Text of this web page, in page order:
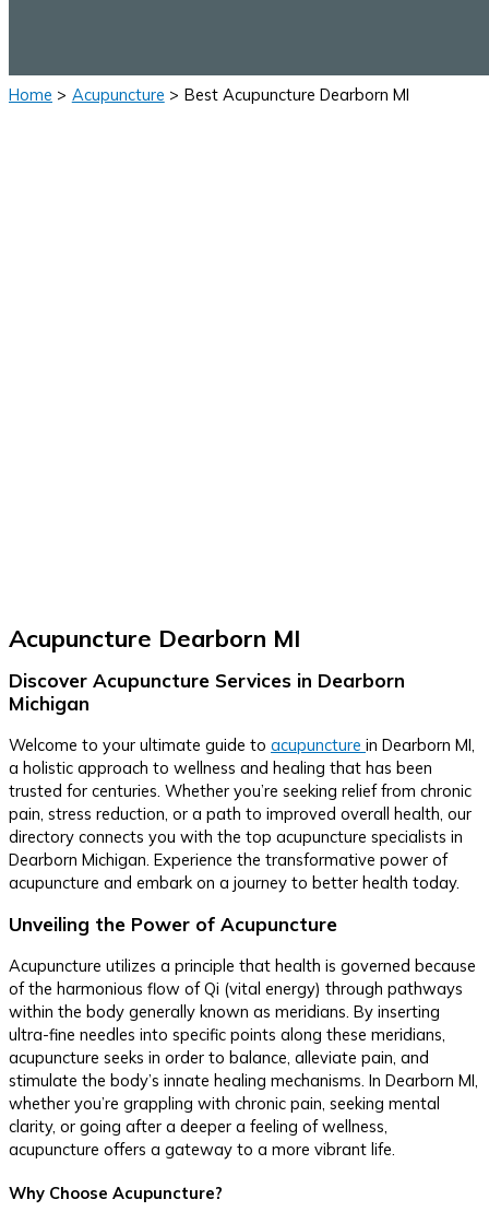
Home Acupuncture Best Acupuncture Dearborn MI
Acupuncture Dearborn MI
Discover Acupuncture Services in Dearborn
Michigan
Welcome to your ultimate guide to acupuncture in Dearborn MI,
a holistic approach to wellness and healing that has been
trusted for centuries. Whether you’re seeking relief from chronic
pain, stress reduction, or a path to improved overall health, our
directory connects you with the top acupuncture specialists in
Dearborn Michigan. Experience the transformative power of
acupuncture and embark on a journey to better health today.
Unveiling the Power of Acupuncture
Acupuncture utilizes a principle that health is governed because
of the harmonious flow of Qi (vital energy) through pathways
within the body generally known as meridians. By inserting
ultra-fine needles into specific points along these meridians,
acupuncture seeks in order to balance, alleviate pain, and
stimulate the body’s innate healing mechanisms. In Dearborn MI,
whether you’re grappling with chronic pain, seeking mental
clarity, or going after a deeper a feeling of wellness,
acupuncture offers a gateway to a more vibrant life.
Why Choose Acupuncture?